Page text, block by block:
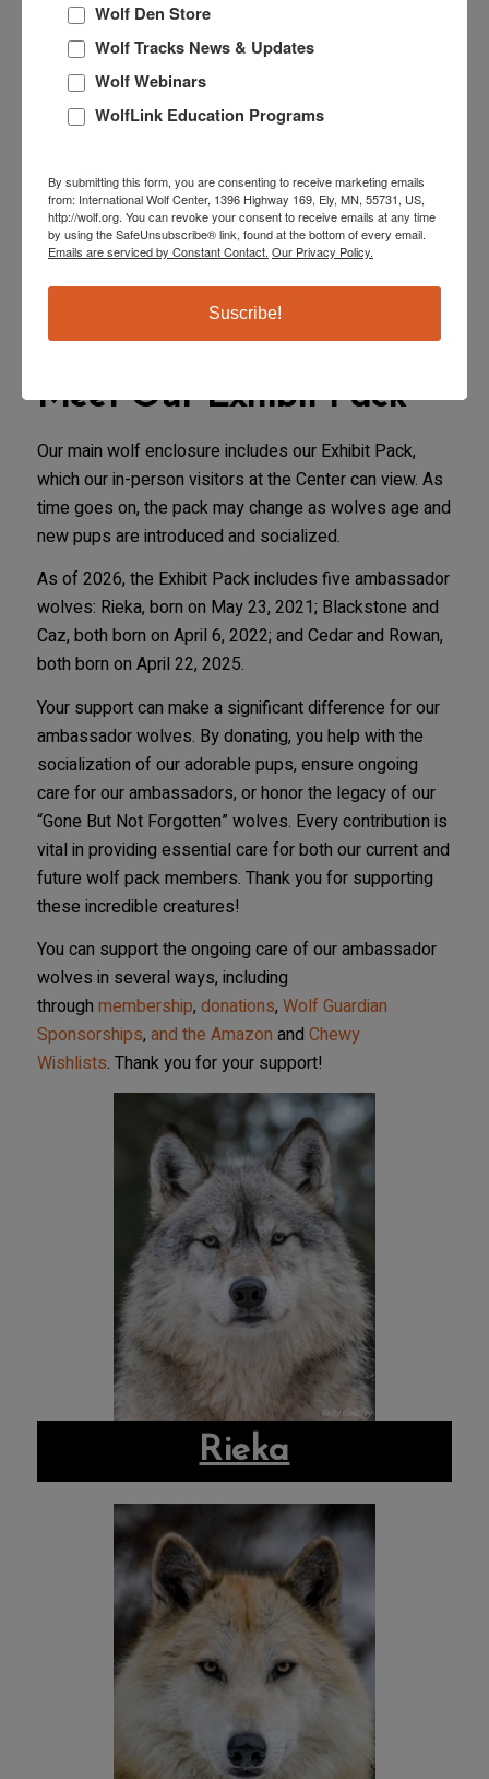
The International Wolf Center maintains a live wolf
exhibit where our Exhibit Pack thrives, offering in-
person and virtual visitors an unforgettable educational
experience. Our ambassador wolves are not just
enhances our visitors’ understanding and appreciation
of wolves. Our wolves inspire curiosity and a deeper
respect for the natural world in every encounter,
embodying our mission to educate and engage
everyone interacting with them.
Meet Our Exhibit Pack
Our main wolf enclosure includes our Exhibit Pack,
which our in-person visitors at the Center can view. As
time goes on, the pack may change as wolves age and
new pups are introduced and socialized.
As of 2026, the Exhibit Pack includes five ambassador
wolves: Rieka, born on May 23, 2021; Blackstone and
Caz, both born on April 6, 2022; and Cedar and Rowan,
both born on April 22, 2025.
Your support can make a significant difference for our
ambassador wolves. By donating, you help with the
socialization of our adorable pups, ensure ongoing
care for our ambassadors, or honor the legacy of our
“Gone But Not Forgotten” wolves. Every contribution is
vital in providing essential care for both our current and
future wolf pack members. Thank you for supporting
these incredible creatures!
You can support the ongoing care of our ambassador
wolves in several ways, including
through membership, donations, Wolf Guardian
Sponsorships, and the Amazon and Chewy
Wishlists. Thank you for your support!
Rieka
Wolf Den Store
Wolf Tracks News & Updates
Wolf Webinars
WolfLink Education Programs
By submitting this form, you are consenting to receive marketing emails
from: International Wolf Center, 1396 Highway 169, Ely, MN, 55731, US,
http://wolf.org. You can revoke your consent to receive emails at any time
by using the SafeUnsubscribe® link, found at the bottom of every email.
Emails are serviced by Constant Contact. Our Privacy Policy.
Suscribe!